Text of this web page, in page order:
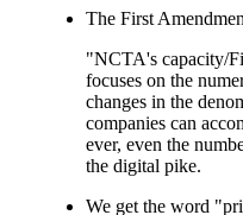
The First
"NCTA's capacity/
focuses on the
changes in the
companies can
ever, even the
the digital pike.
We get the word